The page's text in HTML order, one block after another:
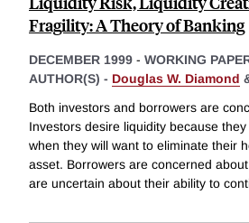
Fragility: A Theory of Banking
DECEMBER 1999 - WORKING
AUTHOR(S) - Douglas W. Diamond
Both investors and borrowers are
Investors desire liquidity because
when they will want to eliminate their
asset. Borrowers are concerned
are uncertain about their ability to